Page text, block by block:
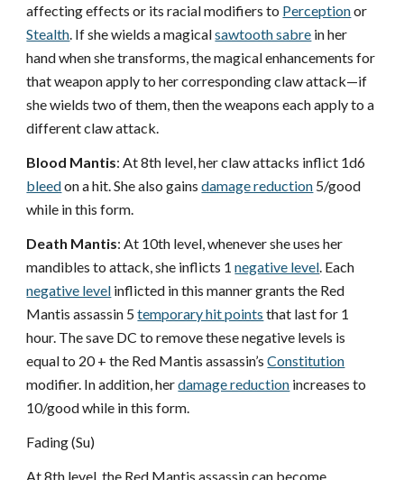
affecting effects or its racial modifiers to Perceptionor
Stealth. If she wields a magicalsawtooth sabre in her
hand when she transforms, the magical enhancements for
that weapon apply to her corresponding claw attack—if
she wields two of them, then the weapons each apply to a
different claw attack.
Blood Mantis: At 8th level, her claw attacks inflict 1d6
bleedon a hit. She also gains damage reduction 5/good
while in this form.
Death Mantis: At 10th level, whenever she uses her
mandibles to attack, she inflicts 1 negative level. Each
negative level inflicted in this manner grants the Red
Mantis assassin 5temporary hit points that last for 1
hour. The save DC to remove these negative levels is
equal to 20 + the Red Mantis assassin’s Constitution
modifier. In addition, herdamage reduction increases to
10/good while in this form.
Fading (Su)
At 8th level, the Red Mantis assassin can become